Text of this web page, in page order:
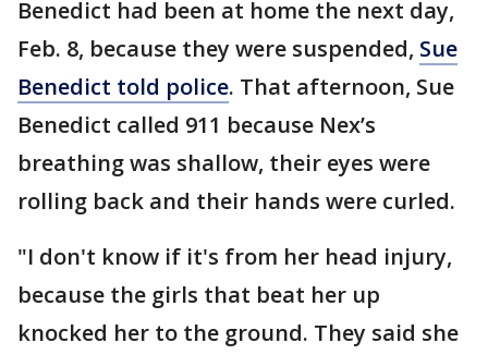
Benedict had been at home the next day,
Feb. 8, because they were suspended, Sue
Benedict told police. That afternoon, Sue
Benedict called 911 because Nex’s
breathing was shallow, their eyes were
rolling back and their hands were curled.
"I don't know if it's from her head injury,
because the girls that beat her up
knocked her to the ground. They said she